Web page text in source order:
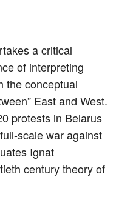
a critical
of interpreting
the conceptual
East and West.
protests in Belarus
scale war against
Ignat
century theory of